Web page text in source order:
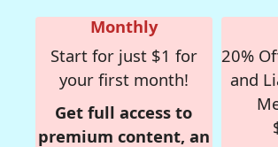
Monthly
Start for just $1 for
your first month!
Get full access to
premium content, an
20%
and